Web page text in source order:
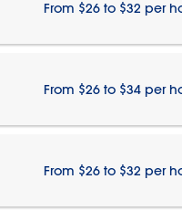
From $26 to $32 per
From $26 to $34 per
From $26 to $32 per